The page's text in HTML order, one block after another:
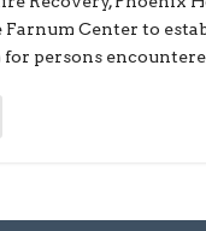
Farnum Center to
persons